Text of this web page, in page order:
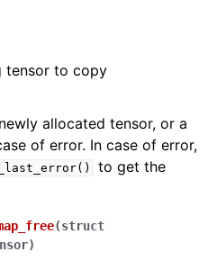
tensor to copy
allocated tensor, or a
of error. In case of error,
to get the
(struct
)